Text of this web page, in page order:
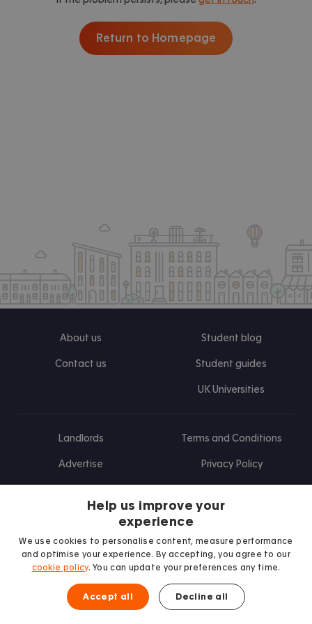
Return to Homepage
About us
Contact us
Student blog
Student guides
UK Universities
Landlords
Advertise
Terms and Conditions
Privacy Policy
Find us on Facebook
Follow us on Instagram
Post us on X
Follow us on TikTok
Watch us on Youtube
Help us improve your
experience
We use cookies to personalise content, measure performance
and optimise your experience. By accepting, you agree to our
cookie policy. You can update your preferences any time.
Accept all Decline all